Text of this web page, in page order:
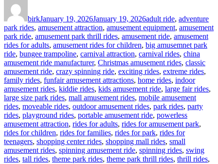
birkJanuary 19, 2026January 19, 2026adult ride, adventure
park rides, amusement attraction, amusement equipment, amusement
park ride, amusement park thrill rides, amusement ride, amusement
rides for adults, amusement rides for children, big amusemnet park
ride, bungee trampoline, carnival attraction, carnival rides, china
amusement ride manufacturer, Christmas amusement rides, classic
amusement ride, crazy spinning ride, exciting rides, extreme rides,
family rides, funfair amusement attractions, home rides, indoor
amusement rides, kiddie rides, kids amusement ride, large fair rides,
large size park rides, mall amusement rides, mobile amusement
rides, moveable rides, outdoor amusement rides, park rides, party
rides, playground rides, portable amusement ride, powerless
amusement attraction, rides for adults, rides for amusement park,
rides for children, rides for families, rides for park, rides for
teenagers, shopping center rides, shopping mall rides, small
amusement rides, spinning amusement ride, spinning rides, swing
rides, tall rides, theme park rides, theme park thrill rides, thrill rides,